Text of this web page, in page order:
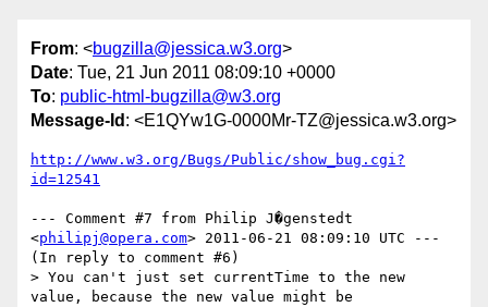
From: <bugzilla@jessica.w3.org>
Date: Tue, 21 Jun 2011 08:09:10 +0000
To: public-html-bugzilla@w3.org
Message-Id : <E1QYw1G-0000Mr-TZ@jessica.w3.org>
http://www.w3.org/Bugs/Public/show_bug.cgi?
id=12541
--- Comment #7 from Philip J�genstedt
<philipj@opera.com> 2011-06-21 08:09:10 UTC ---
(In reply to comment #6)
> You can't just set currentTime to the new
value, because the new value might be